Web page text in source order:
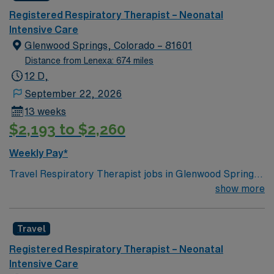
Registered Respiratory Therapist – Neonatal
Intensive Care
Glenwood Springs, Colorado – 81601
Distance from Lenexa: 674 miles
12 D,
September 22, 2026
13 weeks
$2,193 to $2,260
Weekly Pay*
Travel Respiratory Therapist jobs in Glenwood Springs,
CO let you help patients with breathing disorders and
manage ventilators and other devices, and educate
patients and families about respiratory health.
Glenwood Springs, CO is known for its scenic mountain
show more
Travel
Registered Respiratory Therapist – Neonatal
Intensive Care